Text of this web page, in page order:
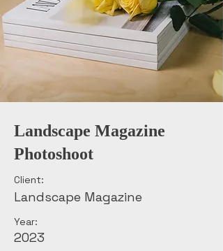
Landscape Magazine
Photoshoot
Client:
Landscape Magazine
Year:
2023